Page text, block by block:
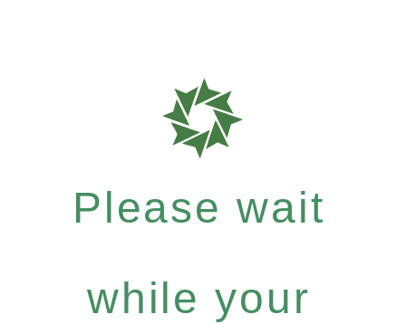
Please wait
while your